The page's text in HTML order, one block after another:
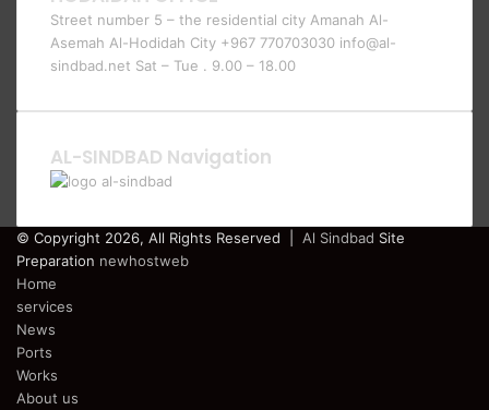
Street number 5 – the residential city Amanah Al-
Asemah Al-Hodidah City +967 770703030 info@al-
sindbad.net Sat – Tue . 9.00 – 18.00
AL-SINDBAD Navigation
© Copyright 2026, All Rights Reserved | Al Sindbad Site
Preparation newhostweb
Home
services
News
Ports
Works
About us